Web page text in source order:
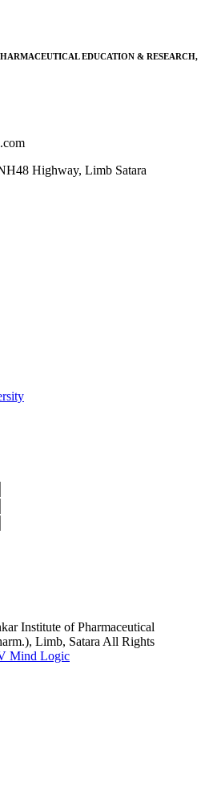
EDUCATION & RESEARCH,
Highway, Limb Satara
Institute of Pharmaceutical
Limb, Satara All Rights
Mind Logic